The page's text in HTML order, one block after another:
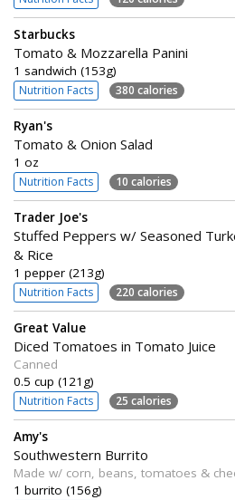
Starbucks
Tomato & Mozzarella Panini
1 sandwich (153g)
Nutrition Facts 380 calories
Ryan's
Tomato & Onion Salad
1 oz
Nutrition Facts 10 calories
Trader Joe's
Stuffed Peppers w/ Seasoned
& Rice
1 pepper (213g)
Nutrition Facts 220 calories
Great Value
Diced Tomatoes in Tomato Juice
Canned
0.5 cup (121g)
Nutrition Facts 25 calories
Amy's
Southwestern Burrito
Made w/ corn, beans, tomatoes &
1 burrito (156g)